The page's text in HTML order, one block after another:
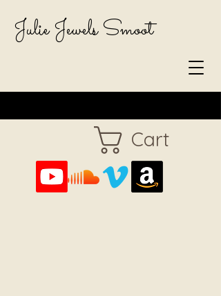
Cart
Julie Jewels Smoot